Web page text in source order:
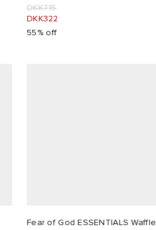
DKK715
DKK322
55% off
Fear of God ESSENTIALS Waffle